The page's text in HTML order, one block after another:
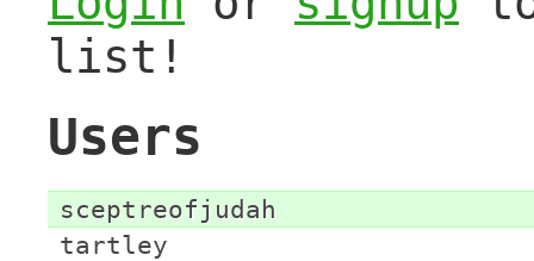
list!
Users
sceptreofjudah
tartley